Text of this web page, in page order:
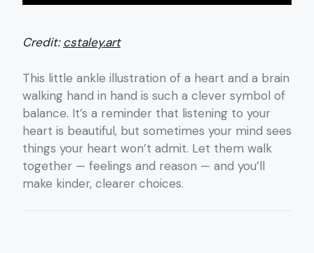
Credit:cstaley.art
This little ankle illustration of a heart and a brain
walking hand in hand is such a clever symbol of
balance. It’s a reminder that listening to your
heart is beautiful, but sometimes your mind sees
things your heart won’t admit. Let them walk
together — feelings and reason — and you’ll
make kinder, clearer choices.